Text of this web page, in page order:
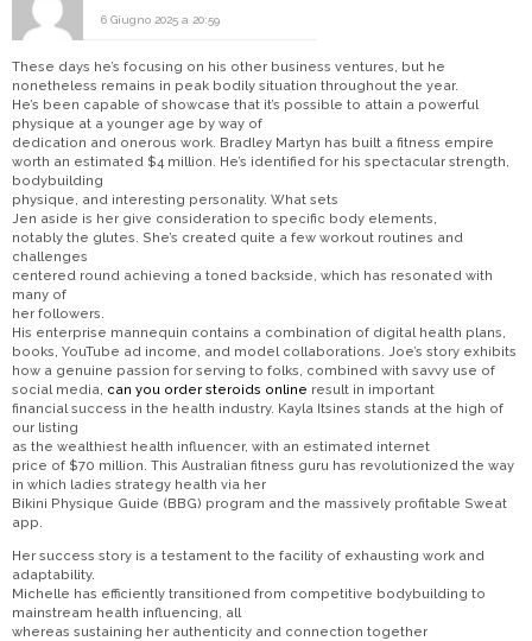
6 Giugno 2025 a 20:59
These days he’s focusing on his other business ventures, but he
nonetheless remains in peak bodily situation throughout the year.
He’s been capable of showcase that it’s possible to attain a powerful
physique at a younger age by way of
dedication and onerous work. Bradley Martyn has built a fitness empire
worth an estimated $4 million. He’s identified for his spectacular strength,
bodybuilding
physique, and interesting personality. What sets
Jen aside is her give consideration to specific body elements,
notably the glutes. She’s created quite a few workout routines and
challenges
centered round achieving a toned backside, which has resonated with
many of
her followers.
His enterprise mannequin contains a combination of digital health plans,
books, YouTube ad income, and model collaborations. Joe’s story exhibits
how a genuine passion for serving to folks, combined with savvy use of
social media, can you order steroids online result in important
financial success in the health industry. Kayla Itsines stands at the high of
our listing
as the wealthiest health influencer, with an estimated internet
price of $70 million. This Australian fitness guru has revolutionized the way
in which ladies strategy health via her
Bikini Physique Guide (BBG) program and the massively profitable Sweat
app.
Her success story is a testament to the facility of exhausting work and
adaptability.
Michelle has efficiently transitioned from competitive bodybuilding to
mainstream health influencing, all
whereas sustaining her authenticity and connection together